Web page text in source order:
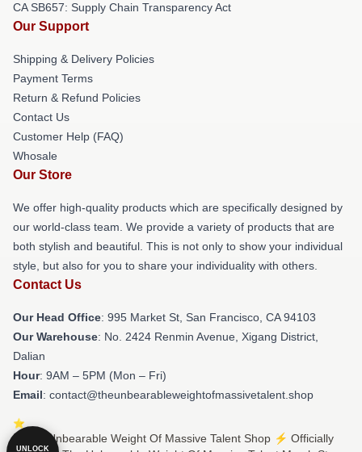
CA SB657: Supply Chain Transparency Act
Our Support
Shipping & Delivery Policies
Payment Terms
Return & Refund Policies
Contact Us
Customer Help (FAQ)
Whosale
Our Store
We offer high-quality products which are specifically designed by
our world-class team. We provide a variety of products that are
both stylish and beautiful. This is not only to show your individual
style, but also for you to share your individuality with others.
Contact Us
Our Head Office: 995 Market St, San Francisco, CA 94103
Our Warehouse: No. 2424 Renmin Avenue, Xigang District,
Dalian
Hour: 9AM – 5PM (Mon – Fri)
Email: contact@theunbearableweightofmassivetalent.shop
© The Unbearable Weight Of Massive Talent Shop ⚡️ Officially
UNLOCK